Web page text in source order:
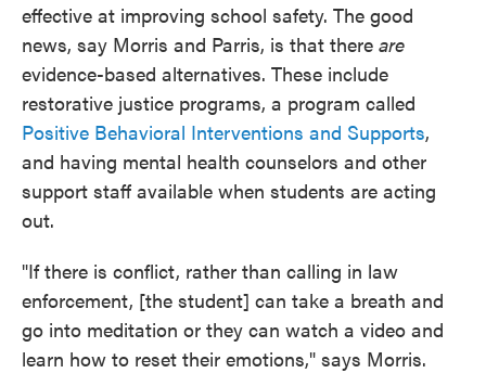
effective at improving school safety. The good
news, say Morris and Parris, is that there are
evidence-based alternatives. These include
restorative justice programs, a program called
Positive Behavioral Interventions and Supports,
and having mental health counselors and other
support staff available when students are acting
out.
"If there is conflict, rather than calling in law
enforcement, [the student] can take a breath and
go into meditation or they can watch a video and
learn how to reset their emotions," says Morris.